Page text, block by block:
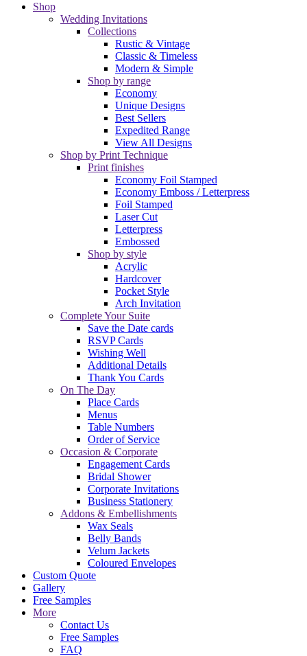
Shop
Wedding Invitations
Collections
Rustic & Vintage
Classic & Timeless
Modern & Simple
Shop by range
Economy
Unique Designs
Best Sellers
Expedited Range
View All Designs
Shop by Print Technique
Print finishes
Economy Foil Stamped
Economy Emboss / Letterpress
Foil Stamped
Laser Cut
Letterpress
Embossed
Shop by style
Acrylic
Hardcover
Pocket Style
Arch Invitation
Complete Your Suite
Save the Date cards
RSVP Cards
Wishing Well
Additional Details
Thank You Cards
On The Day
Place Cards
Menus
Table Numbers
Order of Service
Occasion & Corporate
Engagement Cards
Bridal Shower
Corporate Invitations
Business Stationery
Addons & Embellishments
Wax Seals
Belly Bands
Velum Jackets
Coloured Envelopes
Custom Quote
Gallery
Free Samples
More
Contact Us
Free Samples
FAQ